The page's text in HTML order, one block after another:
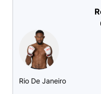
Rio De Janeiro